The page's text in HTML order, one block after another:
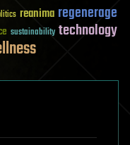
reanima regenerage
sustainability technology